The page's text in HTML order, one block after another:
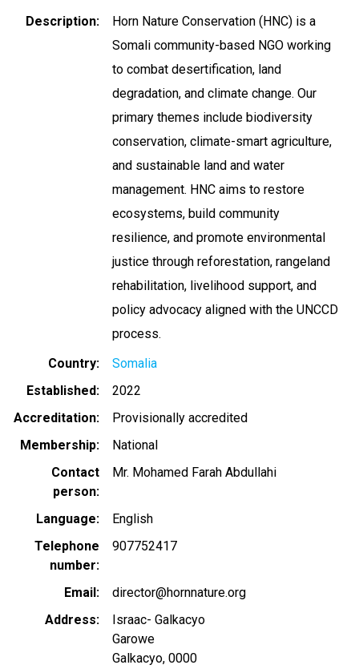
Description
Horn Nature Conservation (HNC) is a
Somali community-based NGO working
to combat desertification, land
degradation, and climate change. Our
primary themes include biodiversity
conservation, climate-smart agriculture,
and sustainable land and water
management. HNC aims to restore
ecosystems, build community
resilience, and promote environmental
justice through reforestation, rangeland
rehabilitation, livelihood support, and
policy advocacy aligned with the UNCCD
process.
Country
Somalia
Established
2022
Accreditation
Provisionally accredited
Membership
National
Contact
person
Mr. Mohamed Farah Abdullahi
Language
English
Telephone
number
907752417
Email
director@hornnature.org
Address
Israac- Galkacyo
Garowe
Galkacyo,0000